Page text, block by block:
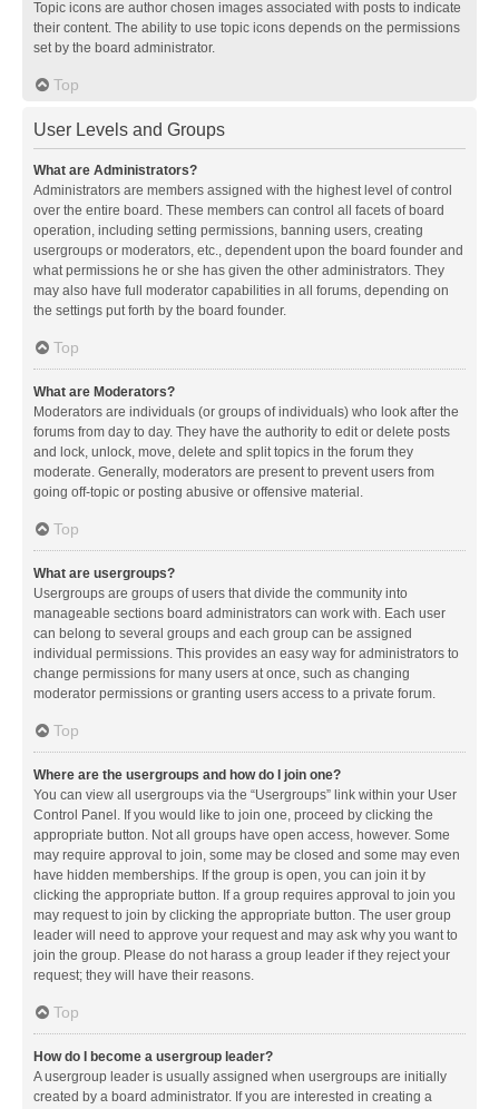
Topic icons are author chosen images associated with posts to indicate
their content. The ability to use topic icons depends on the permissions
set by the board administrator.
Top
User Levels and Groups
What are Administrators?
Administrators are members assigned with the highest level of control
over the entire board. These members can control all facets of board
operation, including setting permissions, banning users, creating
usergroups or moderators, etc., dependent upon the board founder and
what permissions he or she has given the other administrators. They
may also have full moderator capabilities in all forums, depending on
the settings put forth by the board founder.
Top
What are Moderators?
Moderators are individuals (or groups of individuals) who look after the
forums from day to day. They have the authority to edit or delete posts
and lock, unlock, move, delete and split topics in the forum they
moderate. Generally, moderators are present to prevent users from
going off-topic or posting abusive or offensive material.
Top
What are usergroups?
Usergroups are groups of users that divide the community into
manageable sections board administrators can work with. Each user
can belong to several groups and each group can be assigned
individual permissions. This provides an easy way for administrators to
change permissions for many users at once, such as changing
moderator permissions or granting users access to a private forum.
Top
Where are the usergroups and how do I join one?
You can view all usergroups via the “Usergroups” link within your User
Control Panel. If you would like to join one, proceed by clicking the
appropriate button. Not all groups have open access, however. Some
may require approval to join, some may be closed and some may even
have hidden memberships. If the group is open, you can join it by
clicking the appropriate button. If a group requires approval to join you
may request to join by clicking the appropriate button. The user group
leader will need to approve your request and may ask why you want to
join the group. Please do not harass a group leader if they reject your
request; they will have their reasons.
Top
How do I become a usergroup leader?
A usergroup leader is usually assigned when usergroups are initially
created by a board administrator. If you are interested in creating a